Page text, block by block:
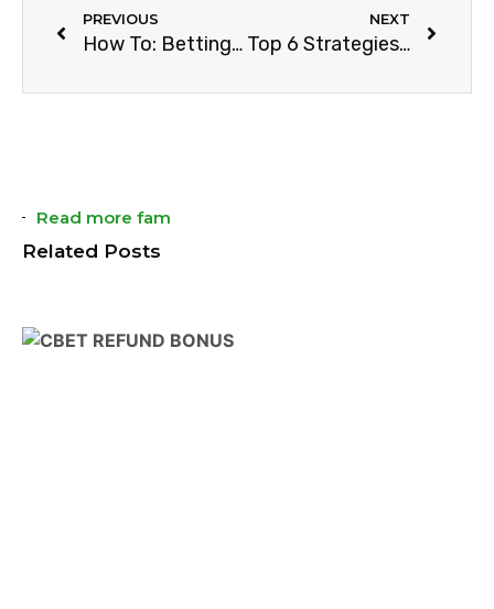
PREVIOUS
How To: Betting On Correct Score
NEXT
Top 6 Strategies On How To Bet On Red And Black In Roulette
Read more fam
Related Posts